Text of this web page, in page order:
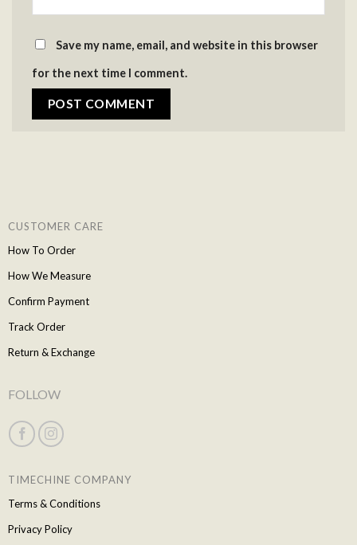
Save my name, email, and website in this browser
for the next time I comment.
CUSTOMER CARE
How To Order
How We Measure
Confirm Payment
Track Order
Return & Exchange
FOLLOW
TIMECHINE COMPANY
Terms & Conditions
Privacy Policy